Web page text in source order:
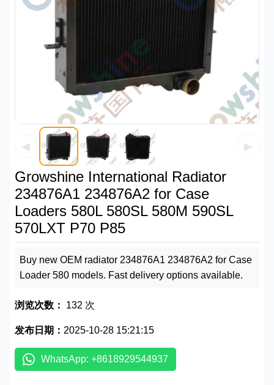
◀ ▶
Growshine International Radiator
234876A1 234876A2 for Case
Loaders 580L 580SL 580M 590SL
570LXT P70 P85
Buy new OEM radiator 234876A1 234876A2 for Case
Loader 580 models. Fast delivery options available.
浏览次数： 132 次
发布日期： 2025-10-28 15:21:15
WhatsApp: +8618929544937